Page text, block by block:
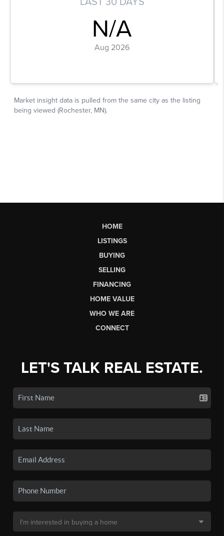
HOME
LISTINGS
BUYING
SELLING
FINANCING
HOME VALUE
WHO WE ARE
CONNECT
LET'S TALK REAL ESTATE.